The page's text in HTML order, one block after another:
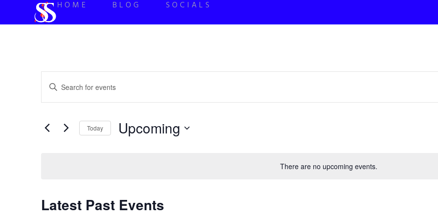
HOME BLOG SOCIALS
There are no upcoming events.
Events
Search
Views
Enter
Keyword.
for
Keyword.
Today Upcoming
Latest Past Events